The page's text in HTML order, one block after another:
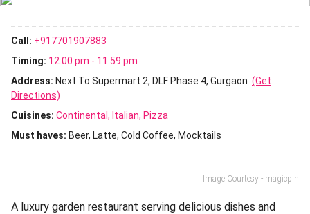
Call: +917701907883
Timing: 12:00 pm - 11:59 pm
Address: Next To Supermart 2, DLF Phase 4, Gurgaon (Get
Directions)
Cuisines: Continental Italian Pizza
Must haves: Beer Latte Cold Coffee Mocktails
Image Courtesy - magicpin
A luxury garden restaurant serving delicious dishes and